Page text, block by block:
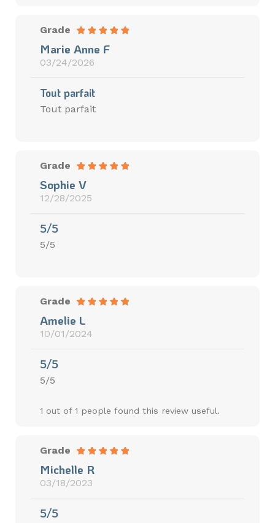
Grade
Marie Anne F
03/24/2026
Tout parfait
Tout parfait
Grade
Sophie V
12/28/2025
5/5
5/5
Grade
Amelie L
10/01/2024
5/5
5/5
1 out of 1 people found this review useful.
Grade
Michelle R
03/18/2023
5/5